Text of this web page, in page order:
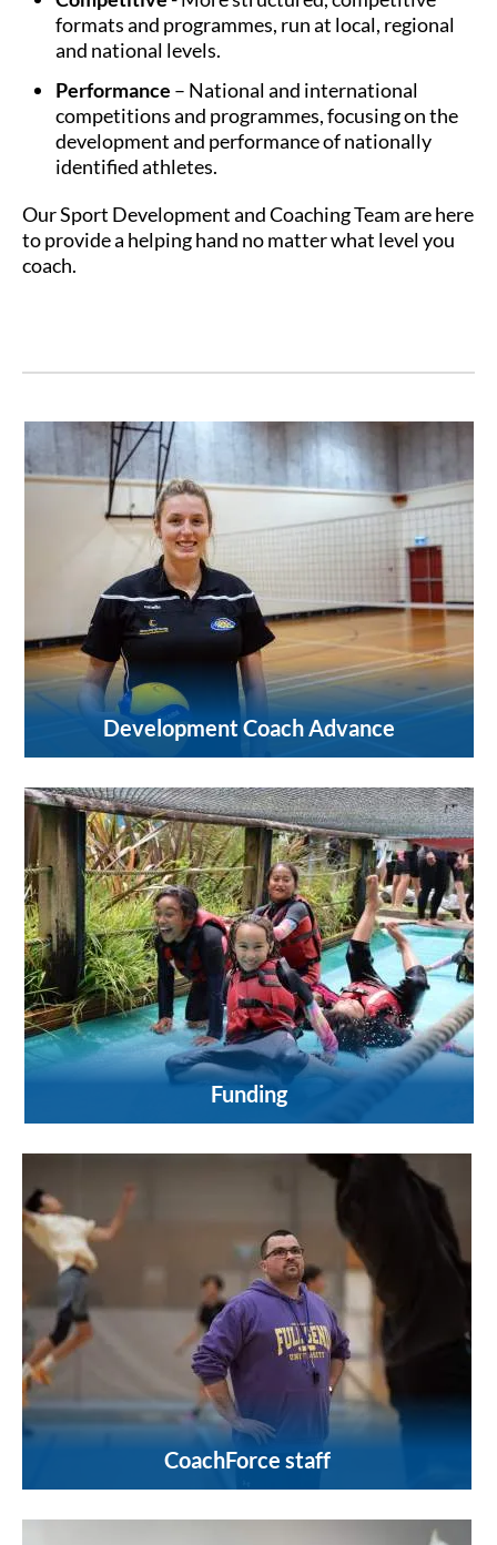
formats and programmes, run at local, regional
and national levels.
Performance – National and international
competitions and programmes, focusing on the
development and performance of nationally
identified athletes.
Our Sport Development and Coaching Team are here
to provide a helping hand no matter what level you
coach.
Development Coach Advance
Funding
CoachForce staff